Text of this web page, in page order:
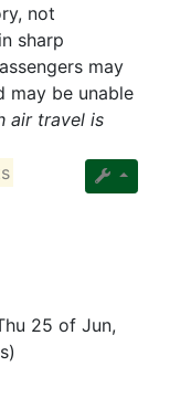
not
sharp
may
may be unable
air travel is
25 of Jun,